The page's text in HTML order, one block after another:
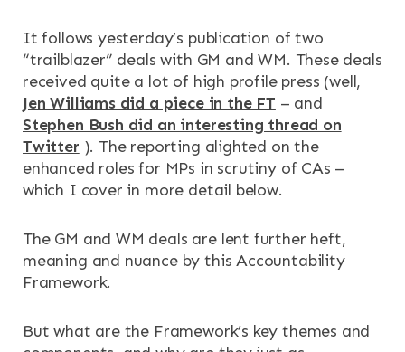
OUR SERVICES
RESOURCES
NEWS & EVENTS
CONTACT
It follows yesterday’s publication of two
“trailblazer” deals with GM and WM. These deals
received quite a lot of high profile press (well,
Jen Williams did a piece in the FT – and
Stephen Bush did an interesting thread on
Twitter ). The reporting alighted on the
enhanced roles for MPs in scrutiny of CAs –
which I cover in more detail below.
The GM and WM deals are lent further heft,
meaning and nuance by this Accountability
Framework.
But what are the Framework’s key themes and